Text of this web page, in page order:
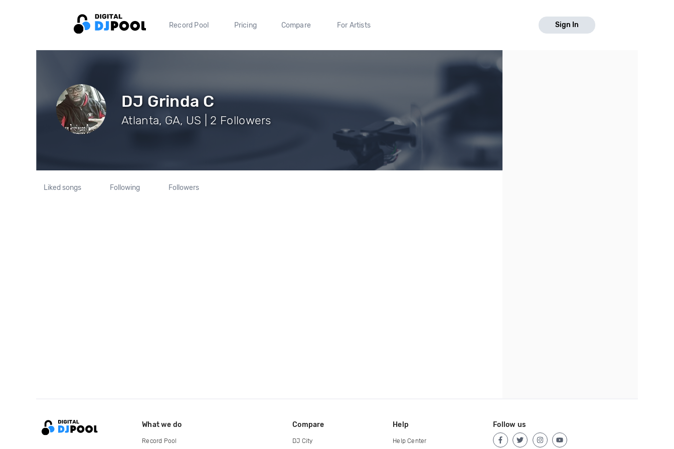
Record Pool Pricing Compare For Artists Sign In
DJ Grinda C
Atlanta, GA, US | 2 Followers
Liked songs Following Followers
What we do
Record Pool
Compare
DJ City
Help
Help Center
Follow us